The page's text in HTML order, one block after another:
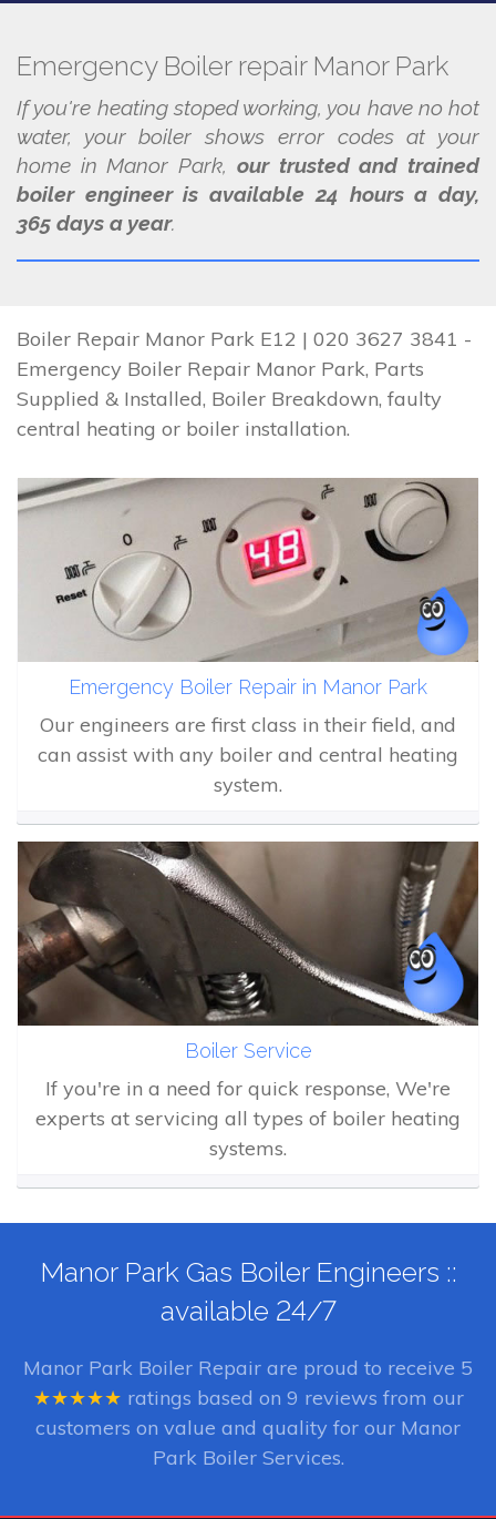
Emergency Boiler repair Manor Park
If you're heating stoped working, you have no hot
water, your boiler shows error codes at your
home in Manor Park, our trusted and trained
boiler engineer is available 24 hours a day,
365 days a year.
Boiler Repair Manor Park E12 | 020 3627 3841 -
Emergency Boiler Repair Manor Park, Parts
Supplied & Installed, Boiler Breakdown, faulty
central heating or boiler installation.
Emergency Boiler Repair in Manor Park
Our engineers are first class in their field, and
can assist with any boiler and central heating
system.
Boiler Service
If you're in a need for quick response, We're
experts at servicing all types of boiler heating
systems.
Manor Park Gas Boiler Engineers ::
available 24/7
Manor Park Boiler Repair are proud to receive 5
★★★★★ ratings based on 9 reviews from our
customers on value and quality for our Manor
Park Boiler Services.